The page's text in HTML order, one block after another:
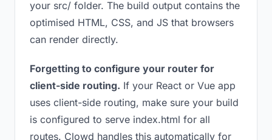
your src/ folder. The build output contains the
optimised HTML, CSS, and JS that browsers
can render directly.
Forgetting to configure your router for
client-side routing. If your React or Vue app
uses client-side routing, make sure your build
is configured to serve index.html for all
routes. Clowd handles this automatically for